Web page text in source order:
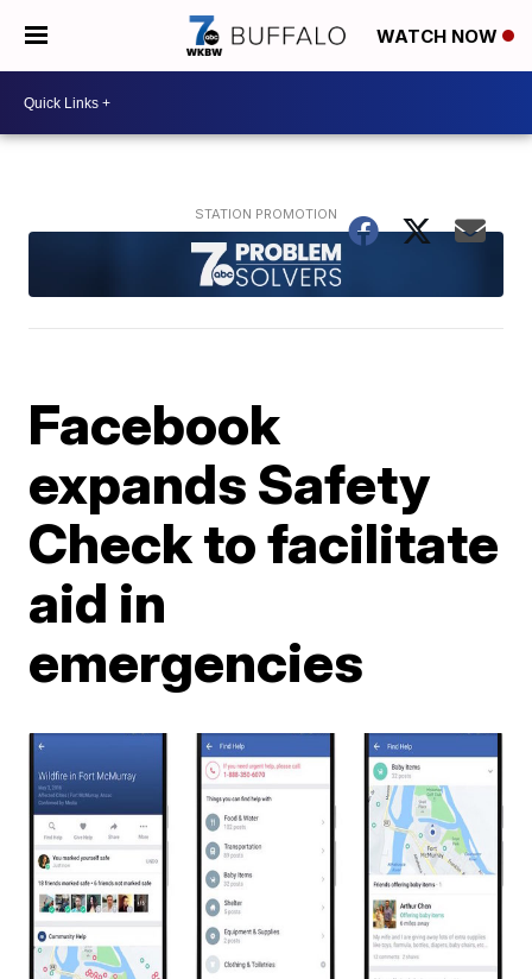
WATCH NOW
Facebook
expands Safety
Check to facilitate
aid in
emergencies